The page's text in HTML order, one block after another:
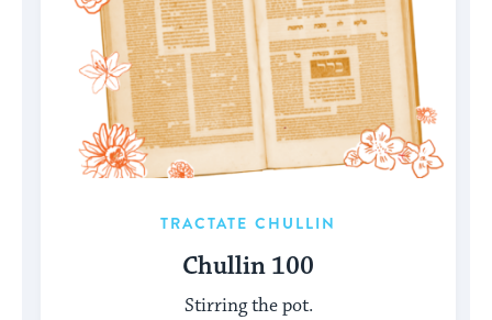
TRACTATE CHULLIN
Chullin 100
Stirring the pot.